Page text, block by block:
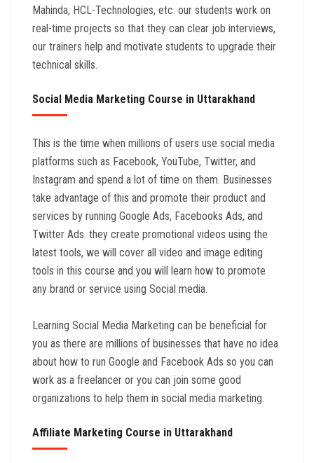
Mahinda, HCL-Technologies, etc. our students work on
real-time projects so that they can clear job interviews,
our trainers help and motivate students to upgrade their
technical skills.
Social Media Marketing Course in Uttarakhand
This is the time when millions of users use social media
platforms such as Facebook, YouTube, Twitter, and
Instagram and spend a lot of time on them. Businesses
take advantage of this and promote their product and
services by running Google Ads, Facebooks Ads, and
Twitter Ads. they create promotional videos using the
latest tools, we will cover all video and image editing
tools in this course and you will learn how to promote
any brand or service using Social media.
Learning Social Media Marketing can be beneficial for
you as there are millions of businesses that have no idea
about how to run Google and Facebook Ads so you can
work as a freelancer or you can join some good
organizations to help them in social media marketing.
Affiliate Marketing Course in Uttarakhand